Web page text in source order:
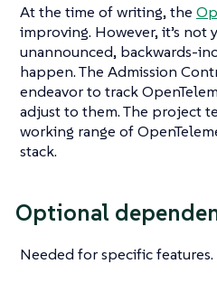
At the time of writing, the
improving. However, it’s not
unannounced, backwards-
happen. The Admission
endeavor to track
adjust to them. The project
working range of
stack.
Optional
Needed for specific features.